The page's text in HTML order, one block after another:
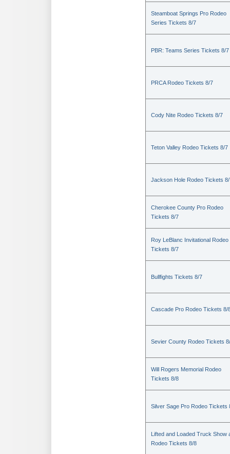
Steamboat Springs Pro Rodeo
Series Tickets 8/7
PBR: Teams Series Tickets 8/7
PRCA Rodeo Tickets 8/7
Cody Nite Rodeo Tickets 8/7
Teton Valley Rodeo Tickets 8/7
Jackson Hole Rodeo Tickets
Cherokee County Pro Rodeo
Tickets 8/7
Roy LeBlanc Invitational Rodeo
Tickets 8/7
Bullfights Tickets 8/7
Cascade Pro Rodeo Tickets 8/
Sevier County Rodeo Tickets
Will Rogers Memorial Rodeo
Tickets 8/8
Silver Sage Pro Rodeo Tickets
Lifted and Loaded Truck Show
Rodeo Tickets 8/8